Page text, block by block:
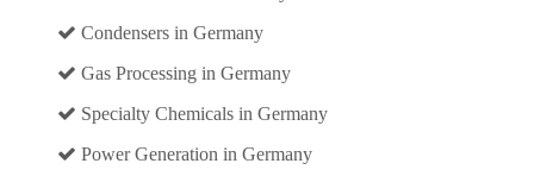
Condensers in Germany
Gas Processing in Germany
Specialty Chemicals in Germany
Power Generation in Germany